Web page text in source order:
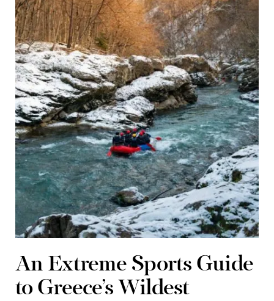
An Extreme Sports Guide
to Greece’s Wildest